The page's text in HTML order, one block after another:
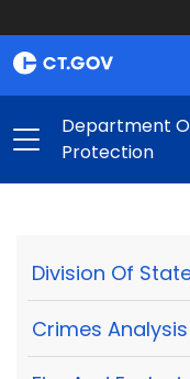
Department
Protection
Division Of
Crimes